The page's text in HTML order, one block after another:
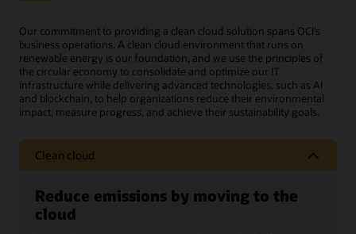
Our commitment to providing a clean cloud solution spans OCI’s
business operations. A clean cloud environment that runs on
renewable energy is our foundation, and we use the principles of
the circular economy to consolidate and optimize our IT
infrastructure while delivering advanced technologies, such as AI
and blockchain, to help organizations reduce their environmental
impact, measure progress, and achieve their sustainability goals.
Clean cloud
Reduce emissions by moving to the
cloud